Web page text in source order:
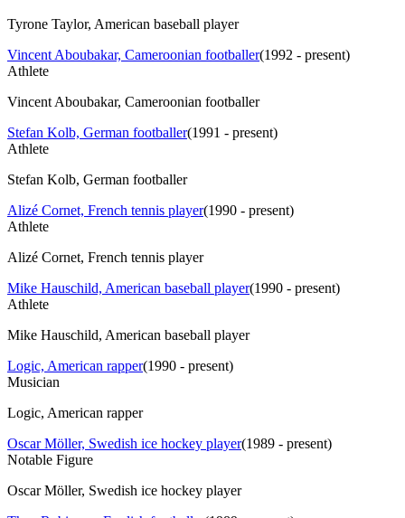
Tyrone Taylor, American baseball player
Vincent Aboubakar, Cameroonian footballer(1992 - present)
Athlete
Vincent Aboubakar, Cameroonian footballer
Stefan Kolb, German footballer(1991 - present)
Athlete
Stefan Kolb, German footballer
Alizé Cornet, French tennis player(1990 - present)
Athlete
Alizé Cornet, French tennis player
Mike Hauschild, American baseball player(1990 - present)
Athlete
Mike Hauschild, American baseball player
Logic, American rapper(1990 - present)
Musician
Logic, American rapper
Oscar Möller, Swedish ice hockey player(1989 - present)
Notable Figure
Oscar Möller, Swedish ice hockey player